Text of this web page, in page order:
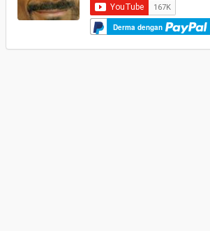
Derma dengan